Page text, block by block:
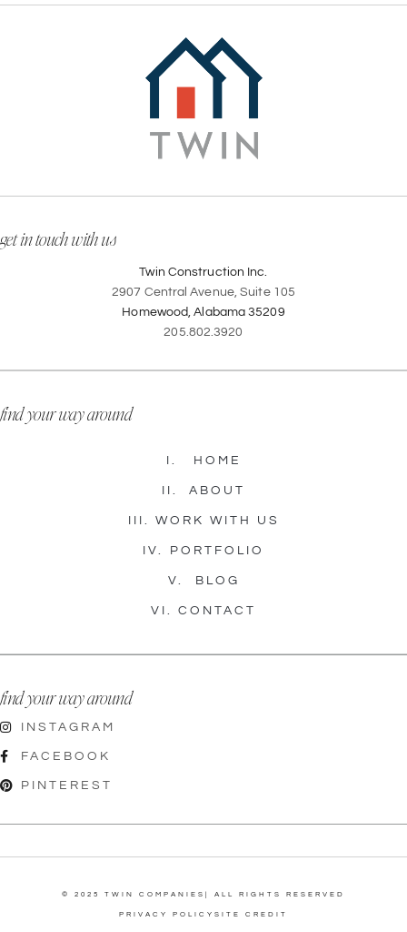
get in touch with us
Twin Construction Inc.
2907 Central Avenue, Suite 105
Homewood, Alabama 35209
205.802.3920
find your way around
I. HOME
II. ABOUT
III. WORK WITH US
IV. PORTFOLIO
V. BLOG
VI. CONTACT
find your way around
INSTAGRAM
FACEBOOK
PINTEREST
© 2025 TWIN COMPANIES| ALL RIGHTS RESERVED
PRIVACY POLICY SITE CREDIT